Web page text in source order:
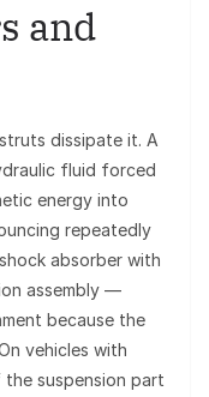
and
dissipate it. A
fluid forced
energy into
repeatedly
absorber with
assembly —
because the
vehicles with
suspension part